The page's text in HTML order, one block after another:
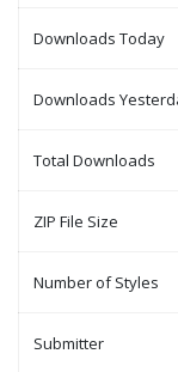
Downloads Today
Downloads
Total Downloads
ZIP File Size
Number of Styles
Submitter